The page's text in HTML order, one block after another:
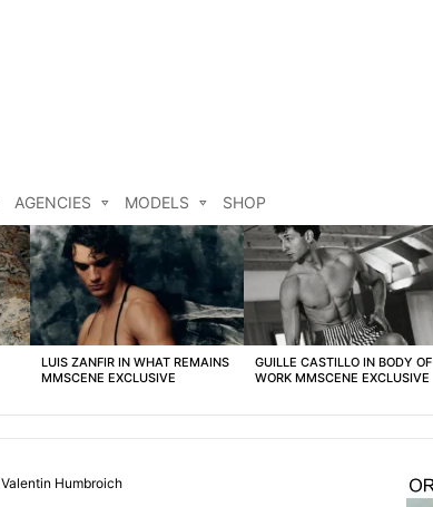
AGENCIES MODELS SHOP
LUIS ZANFIR IN WHAT REMAINS
MMSCENE EXCLUSIVE
GUILLE CASTILLO IN BODY OF
WORK MMSCENE EXCLUSIVE
Valentin Humbroich